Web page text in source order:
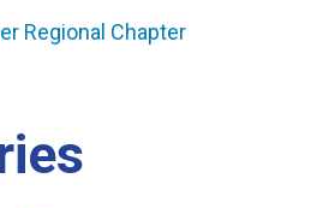
Regional Chapter